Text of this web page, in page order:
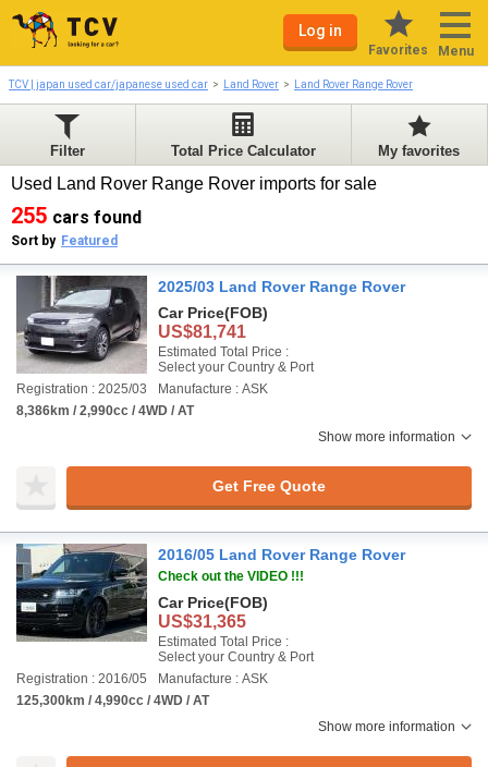
Log in
Favorites Menu
TCV | japan used car/japanese used car Land Rover Land Rover Range Rover
Filter Total Price Calculator My favorites
Used Land Rover Range Rover imports for sale
255 cars found
Sort by Featured
2025/03 Land Rover Range Rover
Car Price(FOB)
US$81,741
Estimated Total Price :
Select your Country & Port
Registration : 2025/03
Manufacture : ASK
8,386km / 2,990cc / 4WD / AT
Show more information
Get Free Quote
2016/05 Land Rover Range Rover
Check out the VIDEO !!!
Car Price(FOB)
US$31,365
Estimated Total Price :
Select your Country & Port
Registration : 2016/05
Manufacture : ASK
125,300km / 4,990cc / 4WD / AT
Show more information